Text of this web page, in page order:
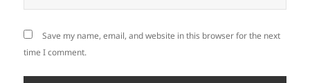
Save my name, email, and website in this browser for the next
time I comment.